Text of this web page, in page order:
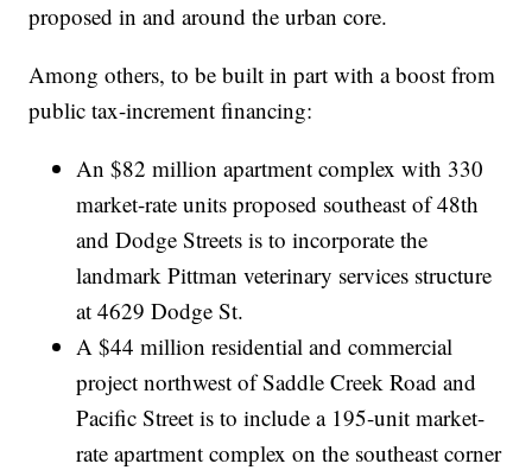
proposed in and around the urban core.
Among others, to be built in part with a boost from
public tax-increment financing:
An $82 million apartment complex with 330
market-rate units proposed southeast of 48th
and Dodge Streets is to incorporate the
landmark Pittman veterinary services structure
at 4629 Dodge St.
A $44 million residential and commercial
project northwest of Saddle Creek Road and
Pacific Street is to include a 195-unit market-
rate apartment complex on the southeast corner